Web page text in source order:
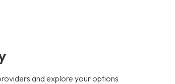
and explore your options